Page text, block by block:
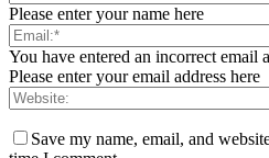
Please enter your name here
You have entered an incorrect email
Please enter your email address here
Save my name, email, and